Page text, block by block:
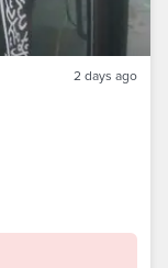
2 days ago